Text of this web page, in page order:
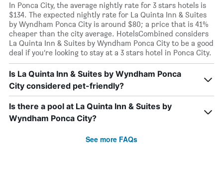
In Ponca City, the average nightly rate for 3 stars hotels is
$134. The expected nightly rate for La Quinta Inn & Suites
by Wyndham Ponca City is around $80; a price that is 41%
cheaper than the city average. HotelsCombined considers
La Quinta Inn & Suites by Wyndham Ponca City to be a good
deal if you’re looking to stay at a 3 stars hotel in Ponca City.
Is La Quinta Inn & Suites by Wyndham Ponca
City considered pet-friendly?
Is there a pool at La Quinta Inn & Suites by
Wyndham Ponca City?
See more FAQs